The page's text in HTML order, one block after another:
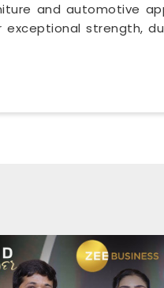
and automotive
strength,